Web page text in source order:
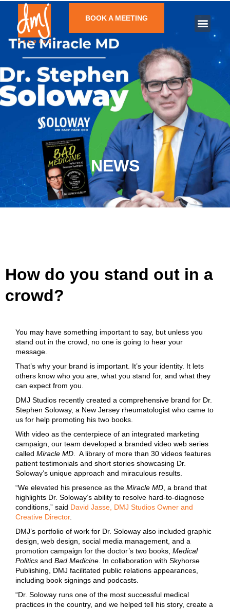
BOOK A MEETING
NEWS
How do you stand out in a
crowd?
You may have something important to say, but unless you
stand out in the crowd, no one is going to hear your
message.
That’s why your brand is important. It’s your identity. It lets
others know who you are, what you stand for, and what they
can expect from you.
DMJ Studios recently created a comprehensive brand for Dr.
Stephen Soloway, a New Jersey rheumatologist who came to
us for help promoting his two books.
With video as the centerpiece of an integrated marketing
campaign, our team developed a branded video web series
called Miracle MD . A library of more than 30 videos features
patient testimonials and short stories showcasing Dr.
Soloway’s unique approach and miraculous results.
“We elevated his presence as the Miracle MD , a brand that
highlights Dr. Soloway’s ability to resolve hard-to-diagnose
conditions,” said David Jasse, DMJ Studios Owner and
Creative Director.
DMJ’s portfolio of work for Dr. Soloway also included graphic
design, web design, social media management, and a
promotion campaign for the doctor’s two books, Medical
Politics and Bad Medicine . In collaboration with Skyhorse
Publishing, DMJ facilitated public relations appearances,
including book signings and podcasts.
“Dr. Soloway runs one of the most successful medical
practices in the country, and we helped tell his story, create a